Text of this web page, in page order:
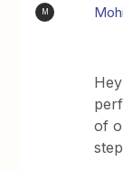
M
of